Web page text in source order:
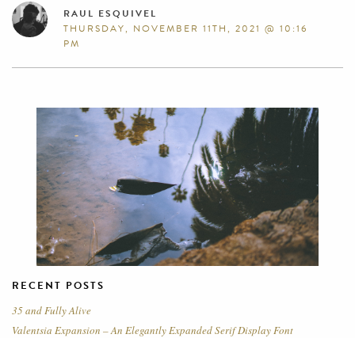
RAUL ESQUIVEL
THURSDAY, NOVEMBER 11TH, 2021 @ 10:16
PM
RECENT POSTS
35 and Fully Alive
Valentsia Expansion – An Elegantly Expanded Serif Display Font